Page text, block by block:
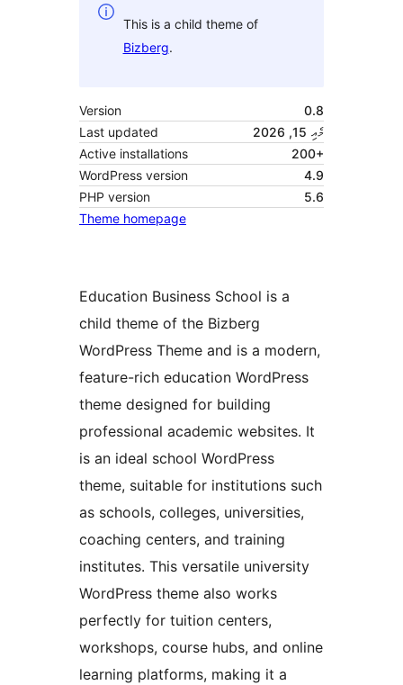
This is a child theme of
Bizberg.
Version
0.8
Last updated
މެއި 15, 2026
Active installations
200+
WordPress version
4.9
PHP version
5.6
Theme homepage
Education Business School is a
child theme of the Bizberg
WordPress Theme and is a modern,
feature-rich education WordPress
theme designed for building
professional academic websites. It
is an ideal school WordPress
theme, suitable for institutions such
as schools, colleges, universities,
coaching centers, and training
institutes. This versatile university
WordPress theme also works
perfectly for tuition centers,
workshops, course hubs, and online
learning platforms, making it a